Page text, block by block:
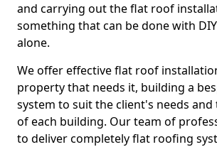
and carrying out the flat roof
something that can be done with
alone.
We offer effective flat roof
property that needs it, building a
system to suit the client's needs
of each building. Our team of
to deliver completely flat roofing